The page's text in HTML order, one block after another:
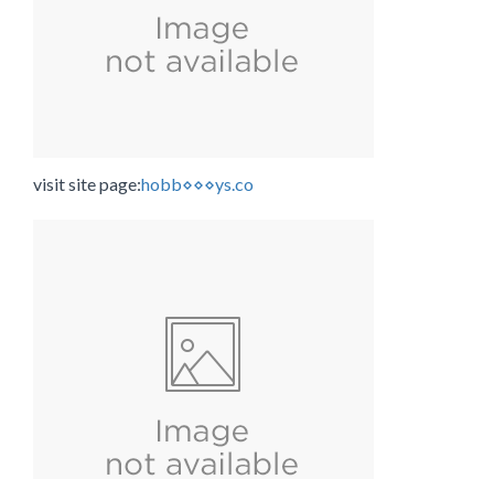
visit site page:hobb⋄⋄⋄ys.co